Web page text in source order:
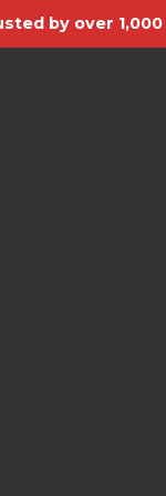
by over 1,000